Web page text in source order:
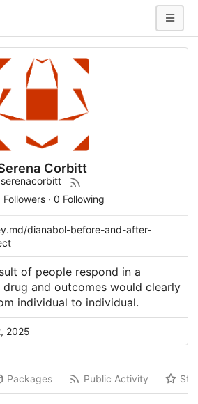
Corbitt
serenacorbitt
Followers· 0 Following
dianabol-before-and-after-
of people respond in a
and outcomes would clearly
individual to individual.
2025
Packages Public Activity